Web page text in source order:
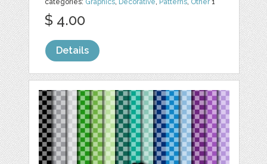
categories: Graphics, Decorative, Patterns, Other1
$ 4.00
Details